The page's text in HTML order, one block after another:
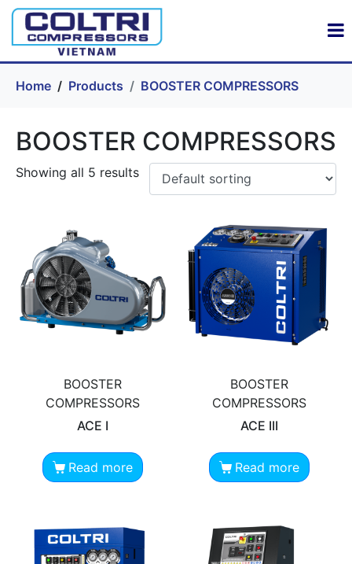
Home Products BOOSTER COMPRESSORS
BOOSTER COMPRESSORS
Showing all 5 results
BOOSTER
COMPRESSORS
ACE I
Read more
BOOSTER
COMPRESSORS
ACE III
Read more